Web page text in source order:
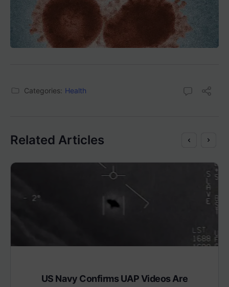
Categories: Health
Related Articles
US Navy Confirms UAP Videos Are